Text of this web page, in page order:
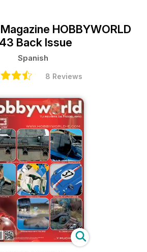
HOBBYWORLD
Back Issue
Spanish
8 Reviews